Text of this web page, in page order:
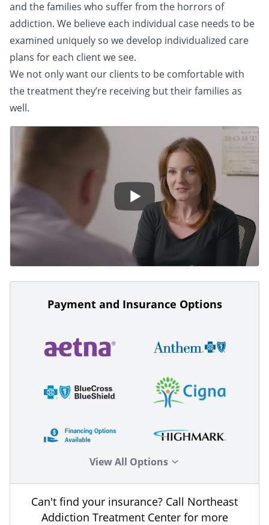
and the families who suffer from the horrors of
addiction. We believe each individual case needs to be
examined uniquely so we develop individualized care
plans for each client we see.
We not only want our clients to be comfortable with
the treatment they’re receiving but their families as
well.
Payment and Insurance Options
View All Options
Can't find your insurance? Call Northeast
Addiction Treatment Center for more